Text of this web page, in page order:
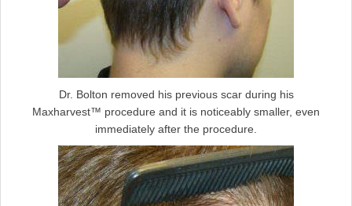
Dr. Bolton removed his previous scar during his
Maxharvest™ procedure and it is noticeably smaller, even
immediately after the procedure.